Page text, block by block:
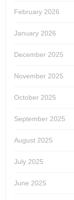
February 2026
January 2026
December 2025
November 2025
October 2025
September 2025
August 2025
July 2025
June 2025